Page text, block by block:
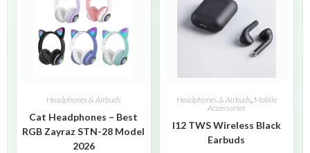
Headphones & Airbuds
Cat Headphones – Best
RGB Zayraz STN-28 Model
2026
Headphones & Airbuds, Mobile
Accessories
I12 TWS Wireless Black
Earbuds